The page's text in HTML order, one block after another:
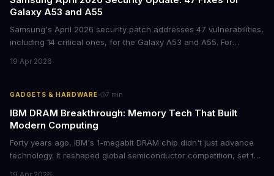
Galaxy A53 and A55
Samsung's April 2026 security patch addresses 47 vulnerabilities,
including 14 critical ones, for the Galaxy A53 and A55. For
represents a crucial step in maintaining fleet security and
19 Apr 2026
GADGETS & HARDWARE· 7 min
IBM DRAM Breakthrough: Memory Tech That Built
Modern Computing
Forty years ago, IBM's 1-megabit DRAM chip didn't just advance
technology. It reshaped global semiconductor competition, set the